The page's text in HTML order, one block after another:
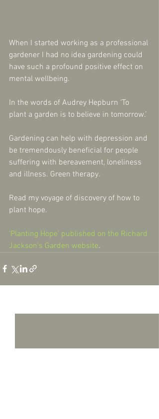
When I started working as a professional
gardener I had no idea gardening could
have such a profound positive effect on
mental wellbeing.
In the words of Audrey Hepburn ‘To
plant a garden is to believe in tomorrow.’
Gardening can help with depression and
be tremendously beneficial for people
suffering with bereavement, loneliness
and illness. Green therapy.
Read my voyage of discovery of how to
plant hope.
'Planting Hope' published on the Richard
Jackson's Garden website.